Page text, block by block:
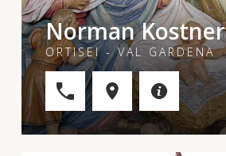
Norman Kostner
ORTISEI - VAL GARDENA